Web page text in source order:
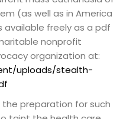
(as well as in America
available freely as a pdf
nonprofit
organization at:
uploads/stealth-
the preparation for such